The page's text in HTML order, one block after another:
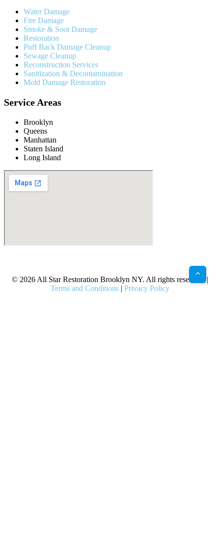
Water Damage
Fire Damage
Smoke & Soot Damage
Restoration
Puff Back Damage Cleanup
Sewage Cleanup
Reconstruction Services
Sanitization & Decontamination
Mold Damage Restoration
Service Areas
Brooklyn
Queens
Manhattan
Staten Island
Long Island
© 2026 All Star Restoration Brooklyn NY. All rights reserved. |
Terms and Conditions | Privacy Policy